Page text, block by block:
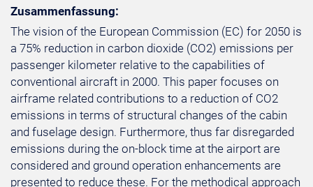
Zusammenfassung:
The vision of the European Commission (EC) for 2050 is
a 75% reduction in carbon dioxide (CO2) emissions per
passenger kilometer relative to the capabilities of
conventional aircraft in 2000. This paper focuses on
airframe related contributions to a reduction of CO2
emissions in terms of structural changes of the cabin
and fuselage design. Furthermore, thus far disregarded
emissions during the on-block time at the airport are
considered and ground operation enhancements are
presented to reduce these. For the methodical approach